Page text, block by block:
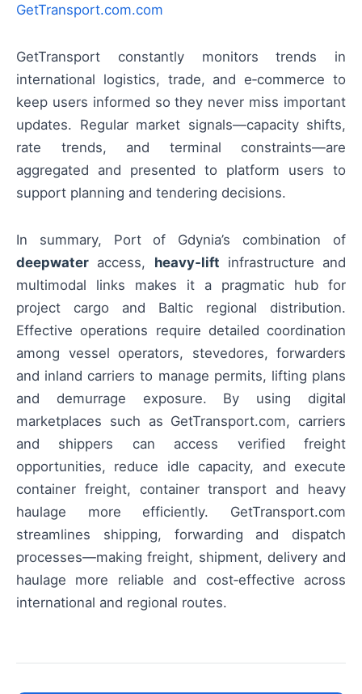
GetTransport.com.com
GetTransport constantly monitors trends in
international logistics, trade, and e‑commerce to
keep users informed so they never miss important
updates. Regular market signals—capacity shifts,
rate trends, and terminal constraints—are
aggregated and presented to platform users to
support planning and tendering decisions.
In summary, Port of Gdynia’s combination of
deepwater access, heavy‑lift infrastructure and
multimodal links makes it a pragmatic hub for
project cargo and Baltic regional distribution.
Effective operations require detailed coordination
among vessel operators, stevedores, forwarders
and inland carriers to manage permits, lifting plans
and demurrage exposure. By using digital
marketplaces such as GetTransport.com, carriers
and shippers can access verified freight
opportunities, reduce idle capacity, and execute
container freight, container transport and heavy
haulage more efficiently. GetTransport.com
streamlines shipping, forwarding and dispatch
processes—making freight, shipment, delivery and
haulage more reliable and cost‑effective across
international and regional routes.